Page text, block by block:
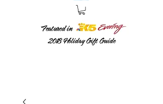
2018Holiday Gift Guide
Featured in